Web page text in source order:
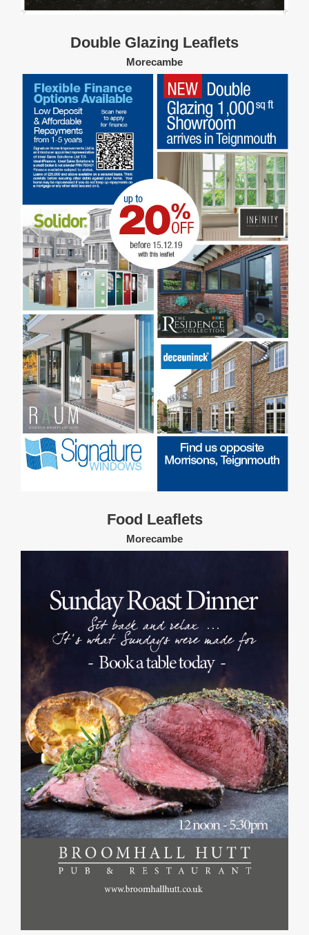
Double Glazing Leaflets
Morecambe
Food Leaflets
Morecambe